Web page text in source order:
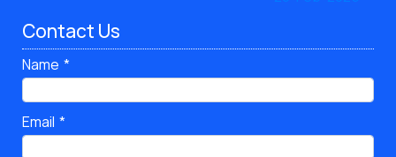
Contact Us
Name
Email